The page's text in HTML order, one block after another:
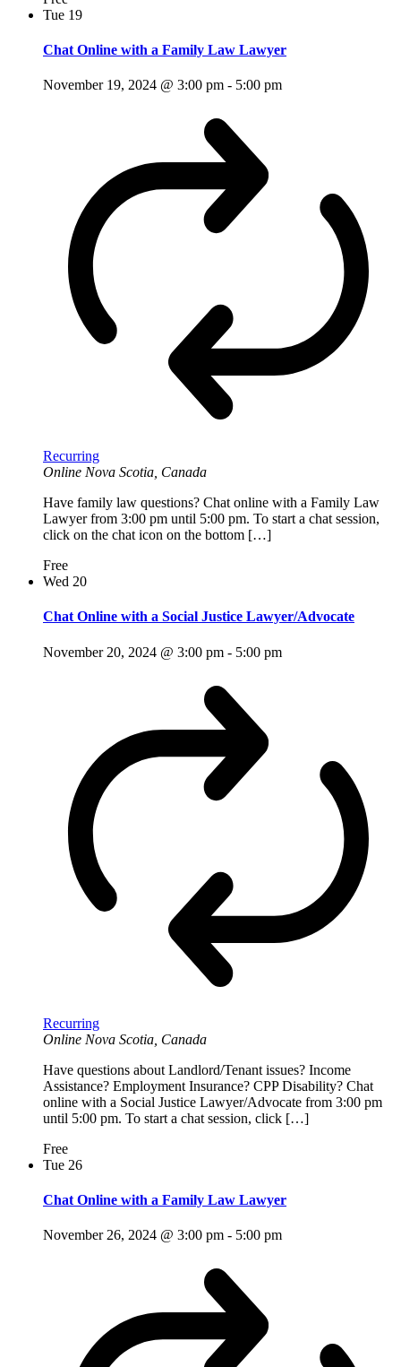
Tue 19
Chat Online with a Family Law Lawyer
November 19, 2024 @ 3:00 pm - 5:00 pm
Recurring
Online Nova Scotia, Canada
Have family law questions? Chat online with a Family Law
Lawyer from 3:00 pm until 5:00 pm. To start a chat session,
click on the chat icon on the bottom […]
Free
Wed 20
Chat Online with a Social Justice Lawyer/Advocate
November 20, 2024 @ 3:00 pm - 5:00 pm
Recurring
Online Nova Scotia, Canada
Have questions about Landlord/Tenant issues? Income
Assistance? Employment Insurance? CPP Disability? Chat
online with a Social Justice Lawyer/Advocate from 3:00 pm
until 5:00 pm. To start a chat session, click […]
Free
Tue 26
Chat Online with a Family Law Lawyer
November 26, 2024 @ 3:00 pm - 5:00 pm